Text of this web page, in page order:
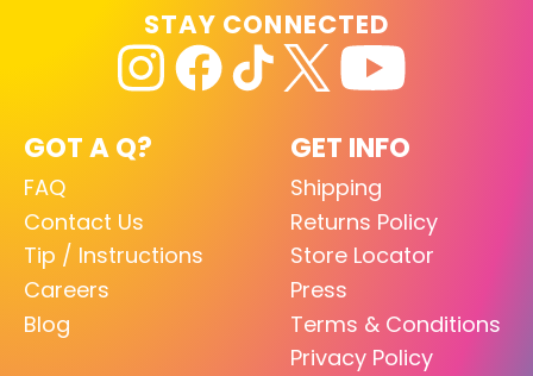
GOT A Q?
FAQ
Contact Us
Tip / Instructions
Careers
Blog
GET INFO
Shipping
Returns Policy
Store Locator
Press
Terms & Conditions
Privacy Policy
STAY CONNECTED